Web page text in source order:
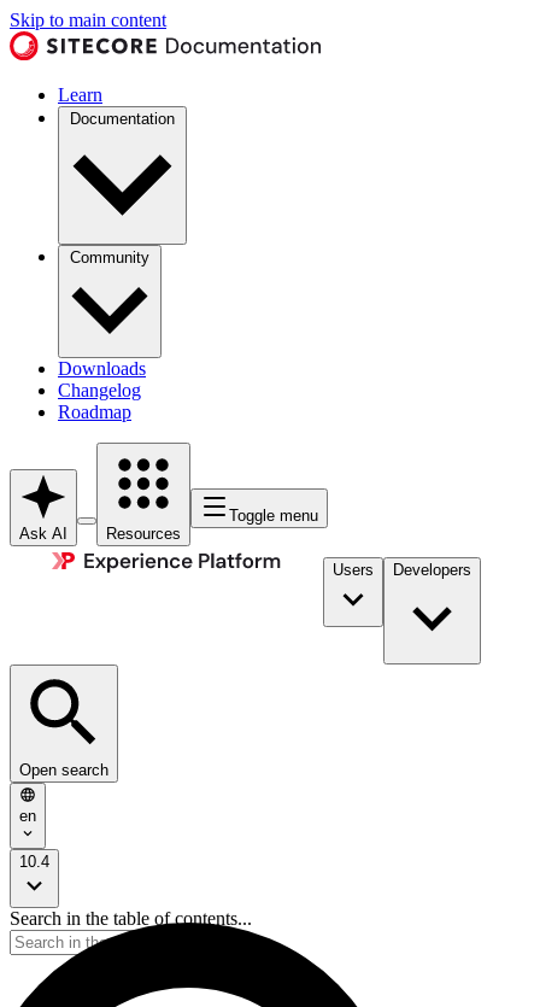
Skip to main content
Learn
Documentation
Community
Downloads
Changelog
Roadmap
Ask AI Resources
Toggle menu
Users Developers
Open search
en
10.4
Search in the table of contents...